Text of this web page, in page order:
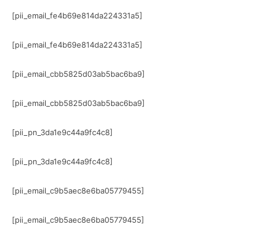
[pii_email_fe4b69e814da224331a5]
[pii_email_fe4b69e814da224331a5]
[pii_email_cbb5825d03ab5bac6ba9]
[pii_email_cbb5825d03ab5bac6ba9]
[pii_pn_3da1e9c44a9fc4c8]
[pii_pn_3da1e9c44a9fc4c8]
[pii_email_c9b5aec8e6ba05779455]
[pii_email_c9b5aec8e6ba05779455]